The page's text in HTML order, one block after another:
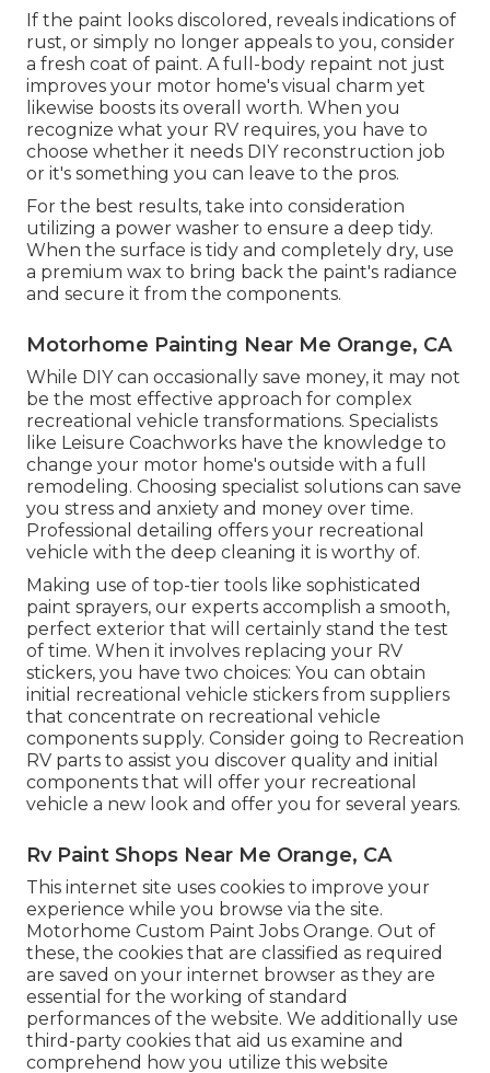
If the paint looks discolored, reveals indications of
rust, or simply no longer appeals to you, consider
a fresh coat of paint. Afull-body repaint not just
improves your motor home's visual charm yet
likewise boosts its overall worth. When you
recognize what your RV requires, you have to
choose whether it needs DIY reconstruction job
or it's something you can leave to the pros.
For the best results, take into consideration
utilizing a power washer to ensure a deep tidy.
When the surface is tidy and completely dry, use
a premium wax to bring back the paint's radiance
and secure it from the components.
Motorhome Painting Near Me Orange, CA
While DIY can occasionally save money, it may not
be the most effective approach for complex
recreational vehicle transformations. Specialists
like Leisure Coachworks have the knowledge to
change your motor home's outside with a full
remodeling. Choosing specialist solutions can save
you stress and anxiety and money over time.
Professional detailing offers your recreational
vehicle with the deep cleaning it is worthy of.
Making use of top-tier tools like sophisticated
paint sprayers, our experts accomplish a smooth,
perfect exterior that will certainly stand the test
of time. When it involves replacing your RV
stickers, you have two choices: You can obtain
initial recreational vehicle stickers from suppliers
that concentrate on recreational vehicle
components supply. Consider going to Recreation
RV parts to assist you discover quality and initial
components that will offer your recreational
vehicle a new look and offer you for several years.
Rv Paint Shops Near Me Orange, CA
This internet site uses cookies to improve your
experience while you browse via the site.
Motorhome Custom Paint Jobs Orange. Out of
these, the cookies that are classified as required
are saved on your internet browser as they are
essential for the working of standard
performances of the website. We additionally use
third-party cookies that aid us examine and
comprehend how you utilize this website